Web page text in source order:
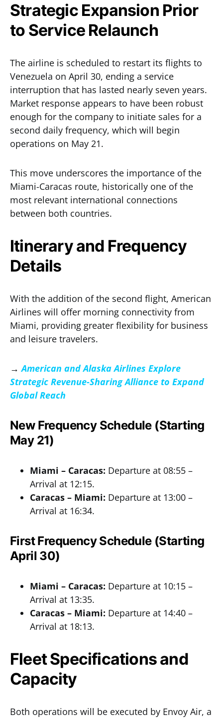
Strategic Expansion Prior
to Service Relaunch
The airline is scheduled to restart its flights to
Venezuela on April 30, ending a service
interruption that has lasted nearly seven years.
Market response appears to have been robust
enough for the company to initiate sales for a
second daily frequency, which will begin
operations on May 21.
This move underscores the importance of the
Miami-Caracas route, historically one of the
most relevant international connections
between both countries.
Itinerary and Frequency
Details
With the addition of the second flight, American
Airlines will offer morning connectivity from
Miami, providing greater flexibility for business
and leisure travelers.
→American and Alaska Airlines Explore
Strategic Revenue-Sharing Alliance to Expand
Global Reach
New Frequency Schedule (Starting
May 21)
Miami – Caracas: Departure at 08:55 –
Arrival at 12:15.
Caracas – Miami: Departure at 13:00 –
Arrival at 16:34.
First Frequency Schedule (Starting
April 30)
Miami – Caracas: Departure at 10:15 –
Arrival at 13:35.
Caracas – Miami: Departure at 14:40 –
Arrival at 18:13.
Fleet Specifications and
Capacity
Both operations will be executed by Envoy Air, a